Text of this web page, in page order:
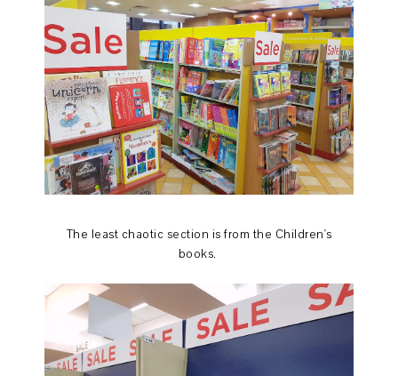
The least chaotic section is from the Children's
books.